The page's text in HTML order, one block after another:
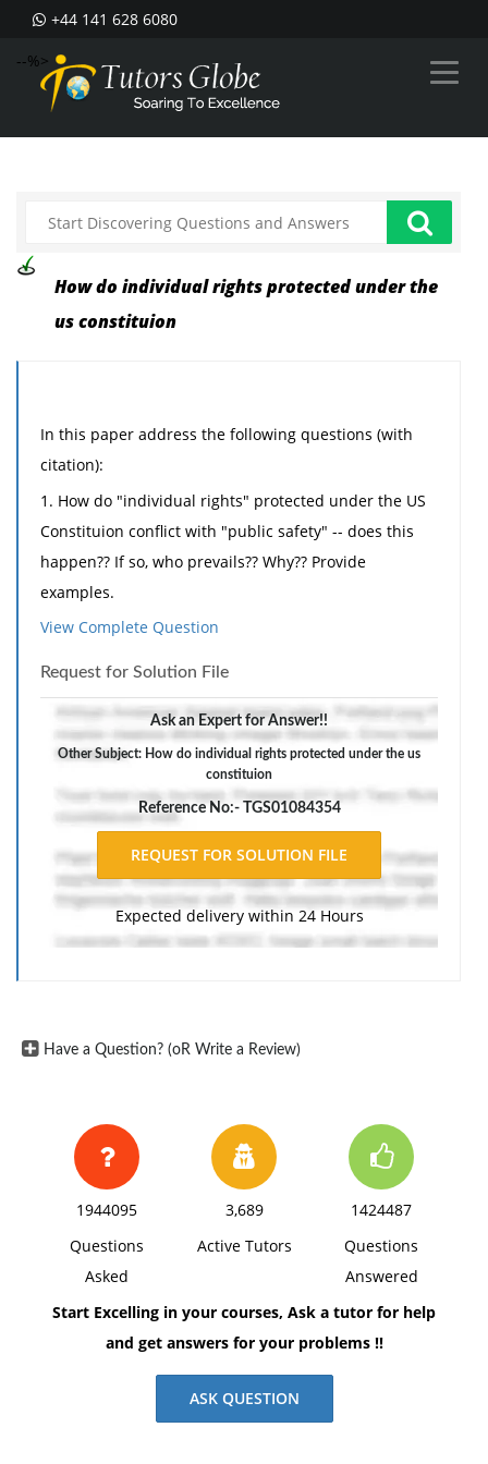
+44 141 628 6080
--%>
How do individual rights protected under the
us constituion
In this paper address the following questions (with
citation):
1. How do "individual rights" protected under the US
Constituion conflict with "public safety" -- does this
happen?? If so, who prevails?? Why?? Provide
examples.
2. Do you believe the concept of "reward " or
examples.
3. Provide 3 examples in which the "concept of ethics"
plays a role in the criminal justice system -- judicial
system (judges, prosecutor); law enforcement (police
officer, parole officer) ect. -- provide examples. Does it
play any role?
View Complete Question
Request for Solution File
Ask an Expert for Answer!!
Other Subject: How do individual rights protected under the us
constituion
Reference No:- TGS01084354
Expected delivery within 24 Hours
Have a Question? (oR Write a Review)
1944095
Questions
Asked
3,689
Active Tutors
1424487
Questions
Answered
Start Excelling in your courses, Ask a tutor for help
and get answers for your problems !!
ASK QUESTION